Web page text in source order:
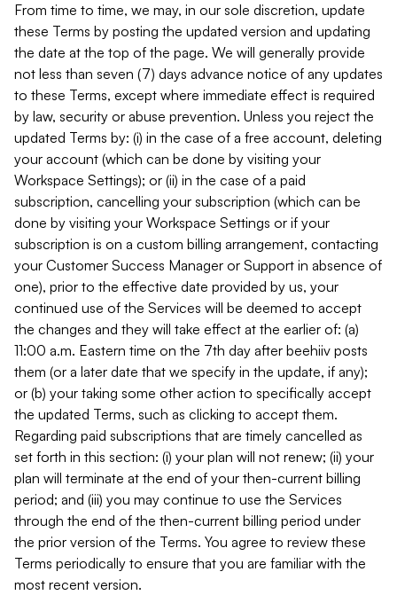
From time to time, we may, in our sole discretion, update
these Terms by posting the updated version and updating
the date at the top of the page. We will generally provide
not less than seven (7) days advance notice of any updates
to these Terms, except where immediate effect is required
by law, security or abuse prevention. Unless you reject the
updated Terms by: (i) in the case of a free account, deleting
your account (which can be done by visiting your
Workspace Settings); or (ii) in the case of a paid
subscription, cancelling your subscription (which can be
done by visiting your Workspace Settings or if your
subscription is on a custom billing arrangement, contacting
your Customer Success Manager or Support in absence of
one), prior to the effective date provided by us, your
continued use of the Services will be deemed to accept
the changes and they will take effect at the earlier of: (a)
11:00 a.m. Eastern time on the 7th day after beehiiv posts
them (or a later date that we specify in the update, if any);
or (b) your taking some other action to specifically accept
the updated Terms, such as clicking to accept them.
Regarding paid subscriptions that are timely cancelled as
set forth in this section: (i) your plan will not renew; (ii) your
plan will terminate at the end of your then-current billing
period; and (iii) you may continue to use the Services
through the end of the then-current billing period under
the prior version of the Terms. You agree to review these
Terms periodically to ensure that you are familiar with the
most recent version.